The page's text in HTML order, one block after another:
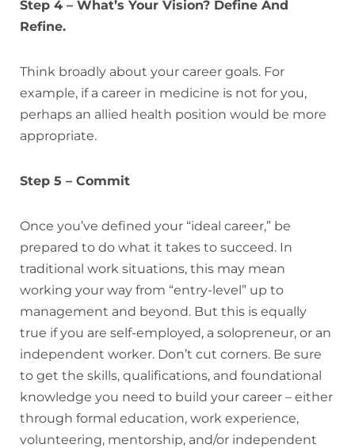
Step 4 – What’s Your Vision? Define And
Refine.
Think broadly about your career goals. For
example, if a career in medicine is not for you,
perhaps an allied health position would be more
appropriate.
Step 5 – Commit
Once you’ve defined your “ideal career,” be
prepared to do what it takes to succeed. In
traditional work situations, this may mean
working your way from “entry-level” up to
management and beyond. But this is equally
true if you are self-employed, a solopreneur, or an
independent worker. Don’t cut corners. Be sure
to get the skills, qualifications, and foundational
knowledge you need to build your career – either
through formal education, work experience,
volunteering, mentorship, and/or independent